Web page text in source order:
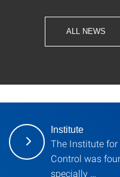
ALL NEWS
Institute
The Institute
Control was
specially …